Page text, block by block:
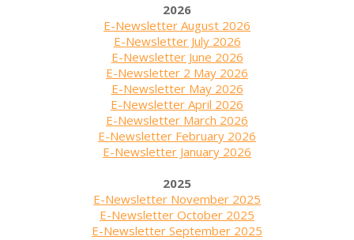
2026
E-Newsletter August 2026
E-Newsletter July 2026
E-Newsletter June 2026
E-Newsletter 2 May 2026
E-Newsletter May 2026
E-Newsletter April 2026
E-Newsletter March 2026
E-Newsletter February 2026
E-Newsletter January 2026
2025
E-Newsletter November 2025
E-Newsletter October 2025
E-Newsletter September 2025